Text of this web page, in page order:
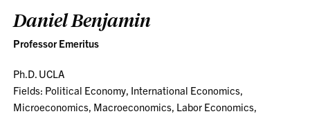
Daniel Benjamin
Professor Emeritus
Ph.D. UCLA
Fields: Political Economy, International Economics,
Microeconomics, Macroeconomics, Labor Economics,